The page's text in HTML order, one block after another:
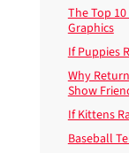
The Top
Graphics
If Puppies
Why
Show
If Kittens
Baseball